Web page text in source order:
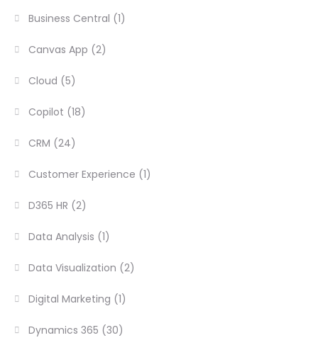
Business Central (1)
Canvas App (2)
Cloud (5)
Copilot (18)
CRM (24)
Customer Experience (1)
D365 HR (2)
Data Analysis (1)
Data Visualization (2)
Digital Marketing (1)
Dynamics 365 (30)